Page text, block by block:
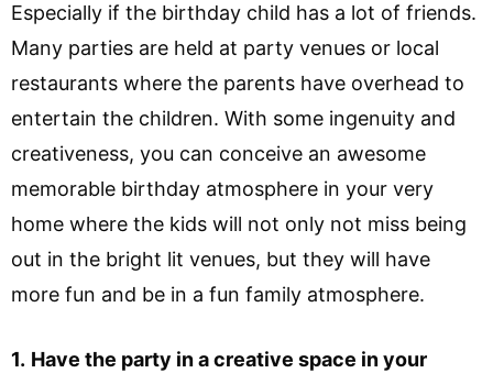
Especially if the birthday child has a lot of friends.
Many parties are held at party venues or local
restaurants where the parents have overhead to
entertain the children. With some ingenuity and
creativeness, you can conceive an awesome
memorable birthday atmosphere in your very
home where the kids will not only not miss being
out in the bright lit venues, but they will have
more fun and be in a fun family atmosphere.
1. Have the party in a creative space in your